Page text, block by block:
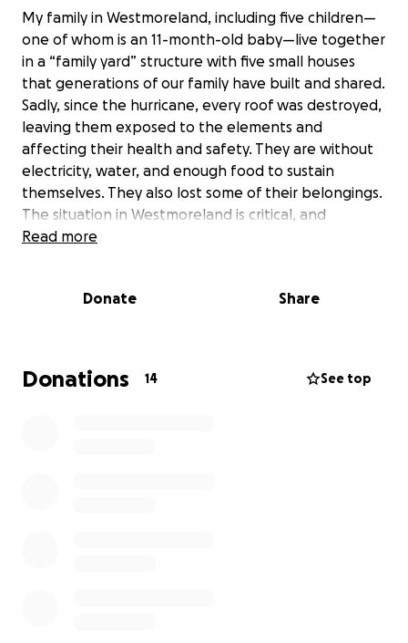
My family in Westmoreland, including five children—
one of whom is an 11-month-old baby—live together
in a “family yard” structure with five small houses
that generations of our family have built and shared.
Sadly, since the hurricane, every roof was destroyed,
leaving them exposed to the elements and
affecting their health and safety. They are without
electricity, water, and enough food to sustain
themselves. They also lost some of their belongings.
The situation in Westmoreland is critical, and
because of the widespread destruction, we have no
My parents, siblings, and extended family are doing
assistance and support, no matter how small. Funds
raised will be used to secure food and water, make
Read more
Donate Share
Donations 14 See top